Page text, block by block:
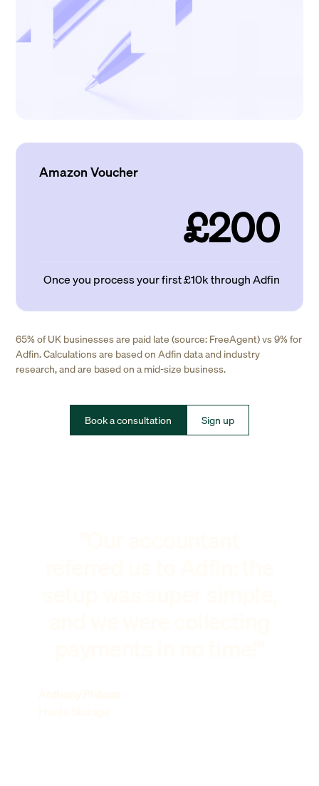
Amazon Voucher
£200
Once you process your first £10k through Adfin
65% of UK businesses are paid late (source: FreeAgent) vs 9% for
Adfin. Calculations are based on Adfin data and industry
research, and are based on a mid-size business.
Book a consultation Sign up